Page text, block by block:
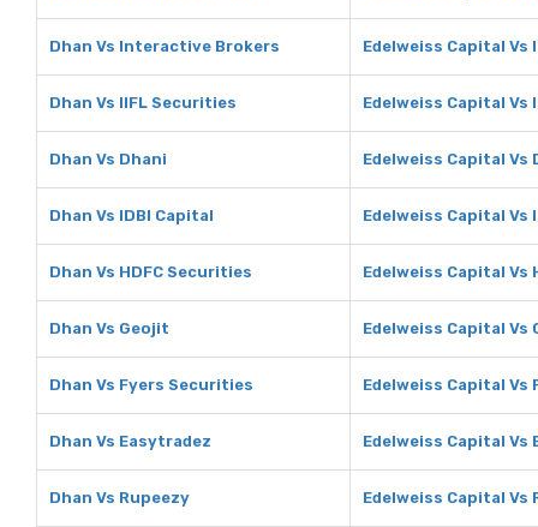
Dhan Vs Interactive Brokers Edelweiss Capital
Dhan Vs IIFL Securities Edelweiss Capital Vs
Dhan Vs Dhani Edelweiss Capital Vs
Dhan Vs IDBI Capital Edelweiss Capital Vs
Dhan Vs HDFC Securities Edelweiss Capital Vs
Dhan Vs Geojit Edelweiss Capital Vs
Dhan Vs Fyers Securities Edelweiss Capital Vs
Dhan Vs Easytradez Edelweiss Capital Vs
Dhan Vs Rupeezy Edelweiss Capital Vs